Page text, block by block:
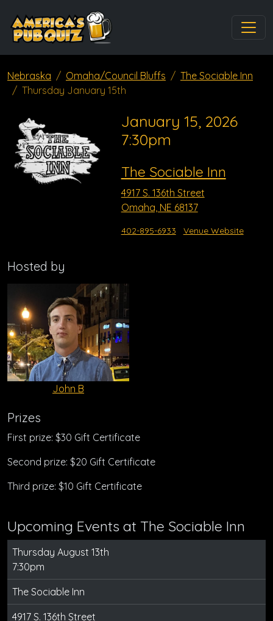
Nebraska Omaha/Council Bluffs
The Sociable Inn
Thursday January 15th
January 15, 2026
7:30pm
The Sociable Inn
4917 S. 136th Street
Omaha, NE 68137
402-895-6933 Venue Website
Hosted by
John B
Prizes
First prize: $30 Gift Certificate
Second prize: $20 Gift Certificate
Third prize: $10 Gift Certificate
Upcoming Events at The Sociable Inn
Thursday August 13th
7:30pm
The Sociable Inn
4917 S. 136th Street